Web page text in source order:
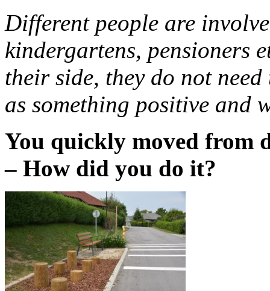
Different people are
kindergartens, pensioners
their side, they do not
as something positive and
You quickly moved from
– How did you do it?